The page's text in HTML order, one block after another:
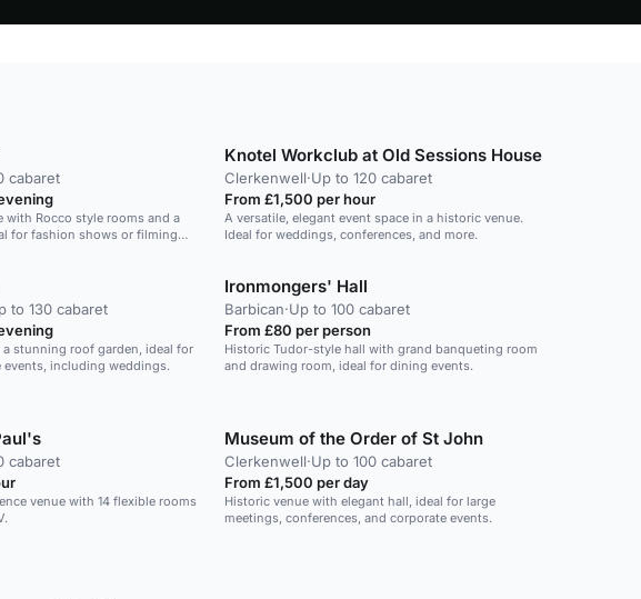
cabaret
with Rocco style rooms and a
for fashion shows or filming
Knotel Workclub at Old Sessions House
Clerkenwell·Up to 120 cabaret
From £1,500 per hour
A versatile, elegant event space in a historic venue.
Ideal for weddings, conferences, and more.
to 130 cabaret
stunning roof garden, ideal for
events, including weddings.
Ironmongers' Hall
Barbican·Up to 100 cabaret
From £80 per person
Historic Tudor-style hall with grand banqueting room
and drawing room, ideal for dining events.
cabaret
venue with 14 flexible rooms
Museum of the Order of St John
Clerkenwell·Up to 100 cabaret
From £1,500 per day
Historic venue with elegant hall, ideal for large
meetings, conferences, and corporate events.